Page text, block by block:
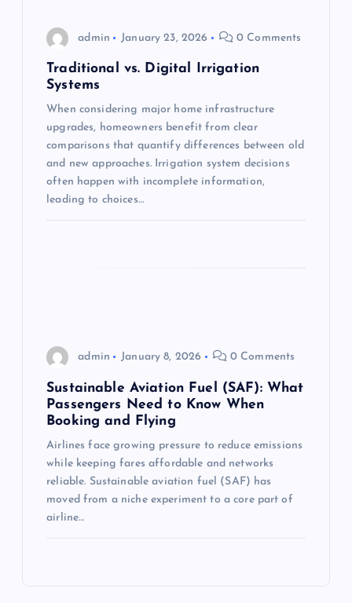
admin January 23, 2026 0 Comments
Traditional vs. Digital Irrigation
Systems
When considering major home infrastructure
upgrades, homeowners benefit from clear
comparisons that quantify differences between old
and new approaches. Irrigation system decisions
often happen with incomplete information,
leading to choices…
admin January 8, 2026 0 Comments
Sustainable Aviation Fuel (SAF): What
Passengers Need to Know When
Booking and Flying
Airlines face growing pressure to reduce emissions
while keeping fares affordable and networks
reliable. Sustainable aviation fuel (SAF) has
moved from a niche experiment to a core part of
airline…